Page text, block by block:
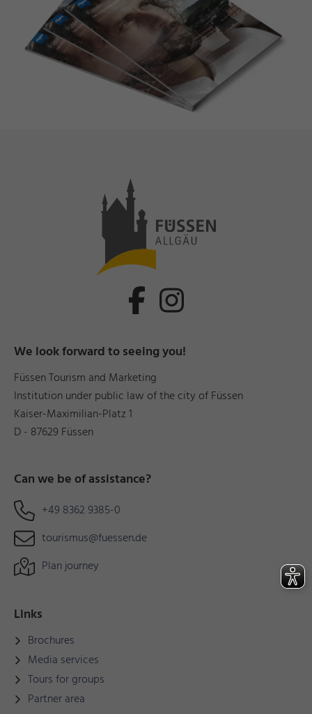
We look forward to seeing you!
Füssen Tourism and Marketing
Institution under public law of the city of Füssen
Kaiser-Maximilian-Platz 1
D - 87629 Füssen
Can we be of assistance?
+49 8362 9385-0
tourismus@fuessen.de
Plan journey
Links
Brochures
Media services
Tours for groups
Partner area